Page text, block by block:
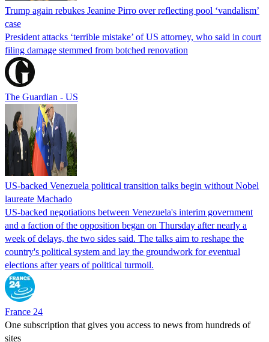
Trump again rebukes Jeanine Pirro over reflecting pool ‘vandalism’
case
President attacks ‘terrible mistake’ of US attorney, who said in court
filing damage stemmed from botched renovation
The Guardian - US
US-backed Venezuela political transition talks begin without Nobel
laureate Machado
US-backed negotiations between Venezuela's interim government
and a faction of the opposition began on Thursday after nearly a
week of delays, the two sides said. The talks aim to reshape the
country's political system and lay the groundwork for eventual
elections after years of political turmoil.
France 24
One subscription that gives you access to news from hundreds of
sites